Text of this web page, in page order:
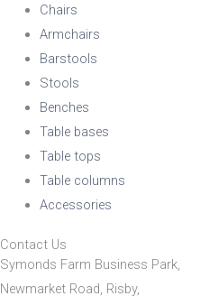
Chairs
Armchairs
Barstools
Stools
Benches
Table bases
Table tops
Table columns
Accessories
Contact Us
Symonds Farm Business Park,
Newmarket Road, Risby,